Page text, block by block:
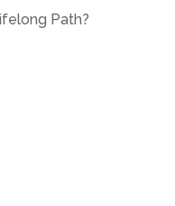
Path?